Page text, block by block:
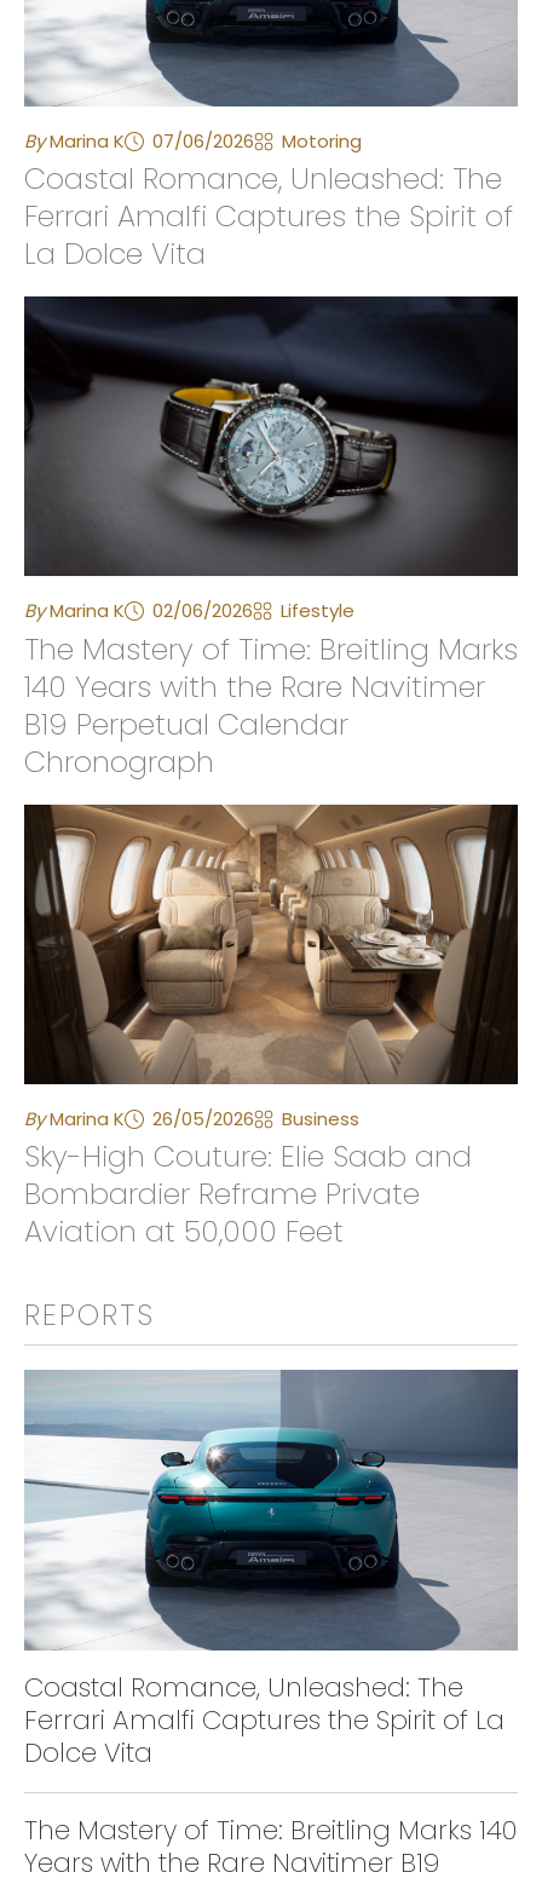
ByMarina K 07/06/2026 Motoring
Coastal Romance, Unleashed: The
Ferrari Amalfi Captures the Spirit of
La Dolce Vita
ByMarina K 02/06/2026 Lifestyle
The Mastery of Time: Breitling Marks
140 Years with the Rare Navitimer
B19 Perpetual Calendar
Chronograph
ByMarina K 26/05/2026 Business
Sky-High Couture: Elie Saab and
Bombardier Reframe Private
Aviation at 50,000 Feet
REPORTS
Coastal Romance, Unleashed: The
Ferrari Amalfi Captures the Spirit of La
Dolce Vita
The Mastery of Time: Breitling Marks 140
Years with the Rare Navitimer B19